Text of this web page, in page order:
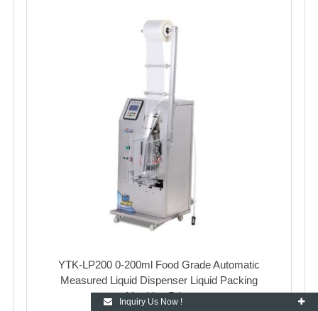
YTK-LP200 0-200ml Food Grade Automatic
Measured Liquid Dispenser Liquid Packing
Machine Price
Inquiry Us Now !